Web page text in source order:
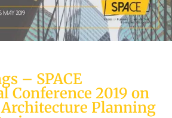
– SPACE
Conference 2019 on
Planning